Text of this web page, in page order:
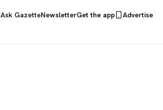
Ask GazetteNewsletterGet the app
Advertise